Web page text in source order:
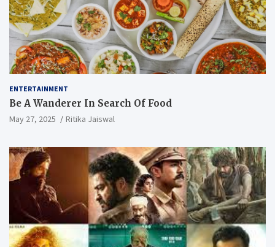
ENTERTAINMENT
Be A Wanderer In Search Of Food
May 27, 2025 Ritika Jaiswal